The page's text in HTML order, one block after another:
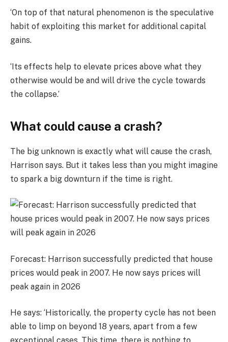
‘On top of that natural phenomenon is the speculative
habit of exploiting this market for additional capital
gains.
‘Its effects help to elevate prices above what they
otherwise would be and will drive the cycle towards
the collapse.’
What could cause a crash?
The big unknown is exactly what will cause the crash,
Harrison says. But it takes less than you might imagine
to spark a big downturn if the time is right.
Forecast: Harrison successfully predicted that house
prices would peak in 2007. He now says prices will
peak again in 2026
He says: ‘Historically, the property cycle has not been
able to limp on beyond 18 years, apart from a few